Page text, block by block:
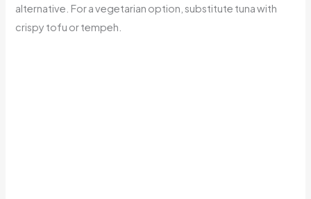
alternative. For a vegetarian option, substitute tuna with
crispy tofu or tempeh.